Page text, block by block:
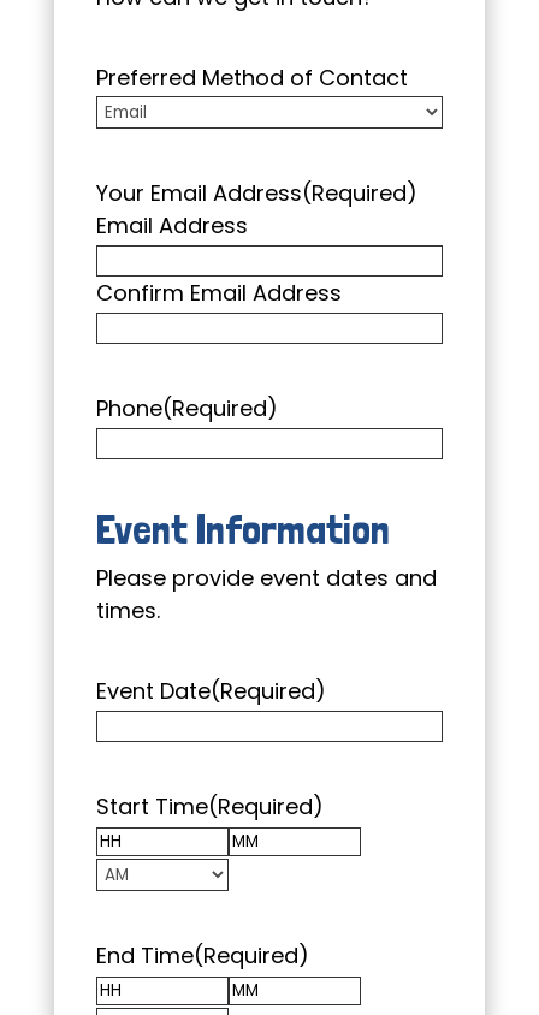
Preferred Method of Contact
Your Email Address(Required)
Email Address
Confirm Email Address
Phone(Required)
Event Information
Please provide event dates and
times.
Event Date(Required)
Start Time(Required)
Hours
Minutes
End Time(Required)
Hours
Minutes